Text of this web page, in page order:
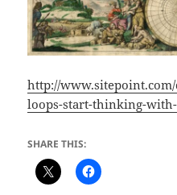
http://
loops-start-thinking-
SHARE THIS: